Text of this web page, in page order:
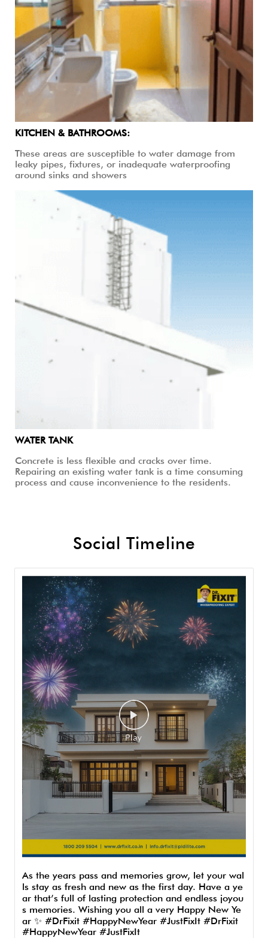
KITCHEN & BATHROOMS:
These areas are susceptible to water damage from
leaky pipes, fixtures, or inadequate waterproofing
around sinks and showers
WATER TANK
Concrete is less flexible and cracks over time.
Repairing an existing water tank is a time consuming
process and cause inconvenience to the residents.
Social Timeline
As the years pass and memories grow, let your wal
ls stay as fresh and new as the first day. Have a ye
ar that’s full of lasting protection and endless joyou
s memories. Wishing you all a very Happy New Ye
ar ✨ #DrFixit #HappyNewYear #JustFixIt #DrFixit
#HappyNewYear #JustFixIt